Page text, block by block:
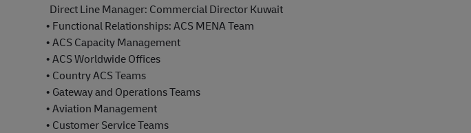
Direct Line Manager: Commercial Director Kuwait
• Functional Relationships: ACS MENA Team
• ACS Capacity Management
• ACS Worldwide Offices
• Country ACS Teams
• Gateway and Operations Teams
• Aviation Management
• Customer Service Teams